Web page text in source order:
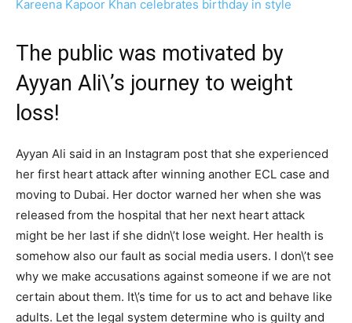
Kareena Kapoor Khan celebrates birthday in style
The public was motivated by
Ayyan Ali\’s journey to weight
loss!
Ayyan Ali said in an Instagram post that she experienced
her first heart attack after winning another ECL case and
moving to Dubai. Her doctor warned her when she was
released from the hospital that her next heart attack
might be her last if she didn\’t lose weight. Her health is
somehow also our fault as social media users. I don\’t see
why we make accusations against someone if we are not
certain about them. It\’s time for us to act and behave like
adults. Let the legal system determine who is guilty and